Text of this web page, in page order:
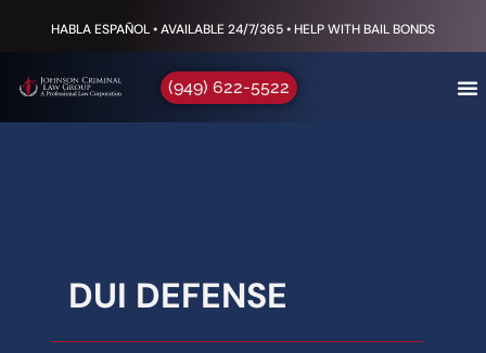
HABLA ESPAÑOL • AVAILABLE 24/7/365 • HELP WITH BAIL BONDS
(949) 622-5522
DUI DEFENSE